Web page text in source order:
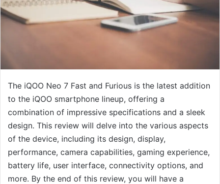
The iQOO Neo 7 Fast and Furious is the latest addition
to the iQOO smartphone lineup, offering a
combination of impressive specifications and a sleek
design. This review will delve into the various aspects
of the device, including its design, display,
performance, camera capabilities, gaming experience,
battery life, user interface, connectivity options, and
more. By the end of this review, you will have a